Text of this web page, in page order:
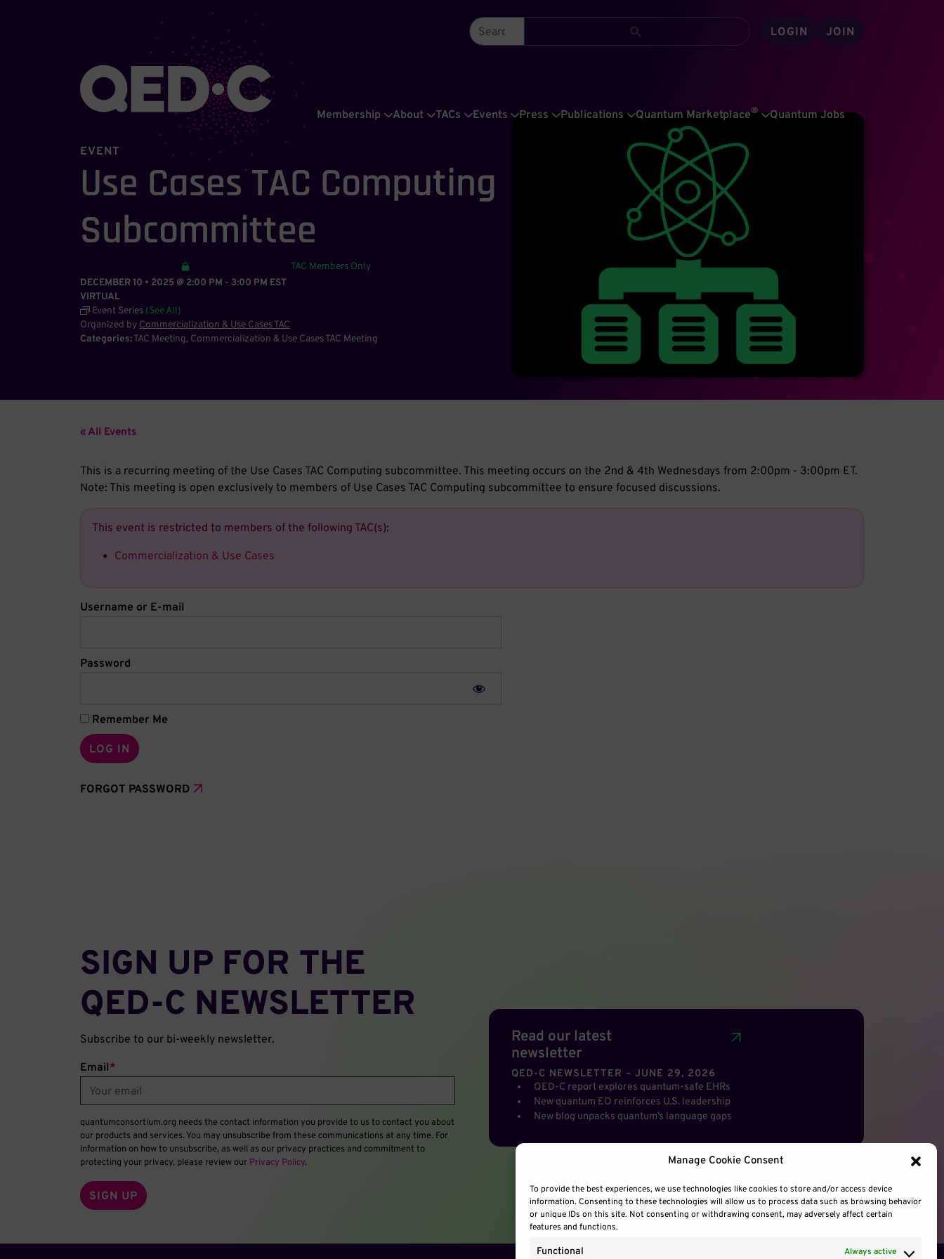
Manage Cookie Consent
To provide the best experiences, we use technologies like cookies to store and/or access device
information. Consenting to these technologies will allow us to process data such as browsing behavior
or unique IDs on this site. Not consenting or withdrawing consent, may adversely affect certain
features and functions.
Functional Always active
LOGIN JOIN
Membership About TACs Events Press Publications Quantum Marketplace® Quantum Jobs
EVENT
Use Cases TAC Computing
Subcommittee
TAC Members Only
DECEMBER 10 • 2025 @ 2:00 PM - 3:00 PM EST
VIRTUAL
Event Series (See All)
Organized by Commercialization & Use Cases TAC
Categories:TAC Meeting Commercialization & Use Cases TAC Meeting
« All Events
This is a recurring meeting of the Use Cases TAC Computing subcommittee. This meeting occurs on the 2nd & 4th Wednesdays from 2:00pm - 3:00pm ET.
Note: This meeting is open exclusively to members of Use Cases TAC Computing subcommittee to ensure focused discussions.
This event is restricted to members of the following TAC(s):
Commercialization & Use Cases
Username or E-mail
Password
Remember Me
FORGOT PASSWORD
SIGN UP FOR THE
QED‑C NEWSLETTER
Subscribe to our bi-weekly newsletter.
Email*
quantumconsortium.org needs the contact information you provide to us to contact you about
our products and services. You may unsubscribe from these communications at any time. For
information on how to unsubscribe, as well as our privacy practices and commitment to
protecting your privacy, please review our Privacy Policy.
Read our latest
newsletter
QED-C NEWSLETTER – JUNE 29, 2026
QED-C report explores quantum-safe EHRs
New quantum EO reinforces U.S. leadership
New blog unpacks quantum’s language gaps